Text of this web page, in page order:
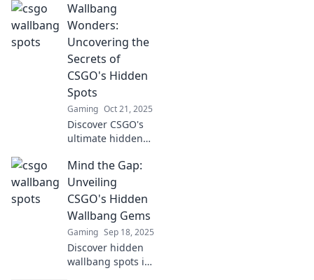
game-changers!
Uncover hidden
gems to elevate
your gameplay
and surprise your
opponents.
Wallbang
Wonders:
Uncovering the
Secrets of
CSGO's Hidden
Spots
Gaming Oct 21, 2025
Discover CSGO's
ultimate hidden
secrets and
strategies that will
elevate your
gameplay. Join the
Wallbang Wonders
now!
Mind the Gap:
Unveiling
CSGO's Hidden
Wallbang Gems
Gaming Sep 18, 2025
Discover hidden
wallbang spots in